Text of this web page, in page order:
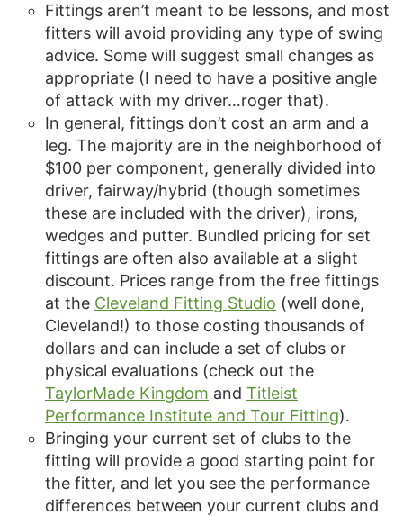
Fittings aren’t meant to be lessons, and most
fitters will avoid providing any type of swing
advice. Some will suggest small changes as
appropriate (I need to have a positive angle
of attack with my driver…roger that).
In general, fittings don’t cost an arm and a
leg. The majority are in the neighborhood of
$100 per component, generally divided into
driver, fairway/hybrid (though sometimes
these are included with the driver), irons,
wedges and putter. Bundled pricing for set
fittings are often also available at a slight
discount. Prices range from the free fittings
at the Cleveland Fitting Studio (well done,
Cleveland!) to those costing thousands of
dollars and can include a set of clubs or
physical evaluations (check out the
TaylorMade Kingdom and Titleist
Performance Institute and Tour Fitting).
Bringing your current set of clubs to the
fitting will provide a good starting point for
the fitter, and let you see the performance
differences between your current clubs and